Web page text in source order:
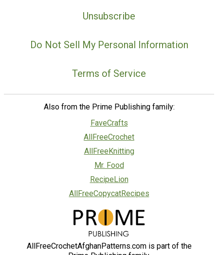
Unsubscribe
Do Not Sell My Personal Information
Terms of Service
Also from the Prime Publishing family:
FaveCrafts
AllFreeCrochet
AllFreeKnitting
Mr. Food
RecipeLion
AllFreeCopycatRecipes
AllFreeCrochetAfghanPatterns.com is part of the